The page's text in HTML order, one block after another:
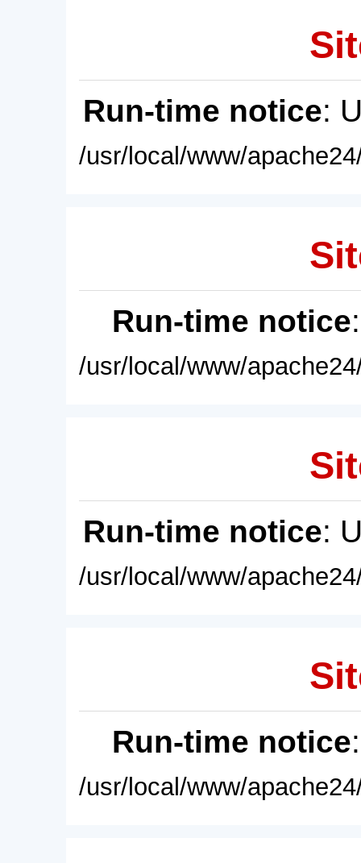
Run-time notice:
/usr/local/www/
Run-time notice
/usr/local/www/
Run-time notice:
/usr/local/www/
Run-time notice
/usr/local/www/